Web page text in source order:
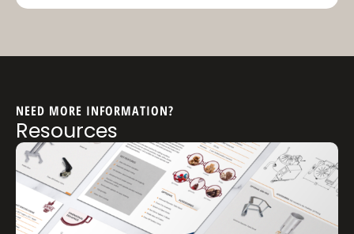
NEED MORE INFORMATION?
Resources